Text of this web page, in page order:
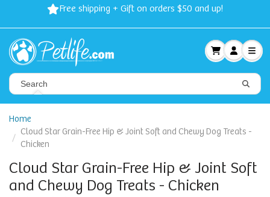
Free shipping + Gift on orders $50 and up!
Home
Cloud Star Grain-Free Hip & Joint Soft and Chewy Dog Treats -
Chicken
Cloud Star Grain-Free Hip & Joint Soft
and Chewy Dog Treats - Chicken